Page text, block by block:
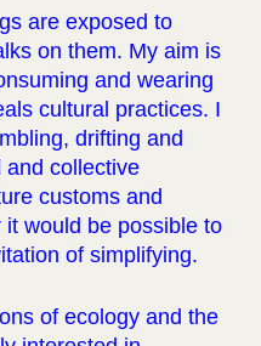
are exposed to
on them. My aim is
and wearing
cultural practices. I
drifting and
and collective
customs and
would be possible to
of simplifying.
of ecology and the